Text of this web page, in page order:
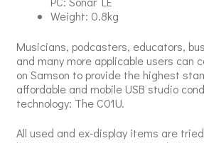
Weight: 0.8kg
Musicians, podcasters, educators,
and many more applicable users can
on Samson to provide the highest
affordable and mobile USB studio
technology: The C01U.
All used and ex-display items are